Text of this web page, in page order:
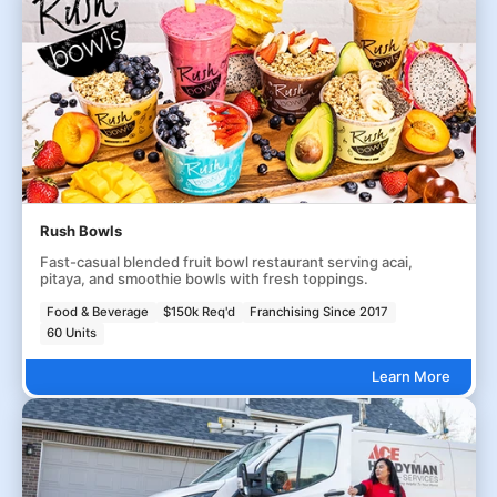
Rush Bowls
Fast-casual blended fruit bowl restaurant serving acai,
pitaya, and smoothie bowls with fresh toppings.
Food & Beverage $150k Req'd
Franchising Since 2017
60 Units
Learn More